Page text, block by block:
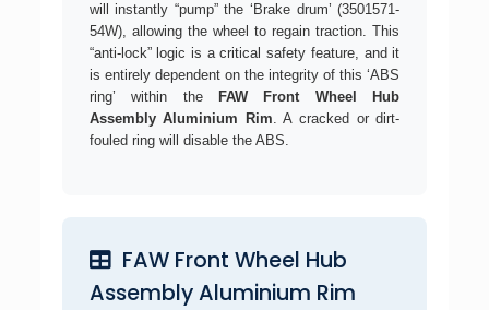
will instantly “pump” the ‘Brake drum’ (3501571-
54W), allowing the wheel to regain traction. This
“anti-lock” logic is a critical safety feature, and it
is entirely dependent on the integrity of this ‘ABS
ring’ within the
FAW Front Wheel Hub
Assembly Aluminium Rim. A cracked or dirt-
fouled ring will disable the ABS.
FAW Front Wheel Hub
Assembly Aluminium Rim